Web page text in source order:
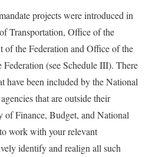
projects were introduced in
Transportation, Office of the
of the Federation and Office of the
(see Schedule III). There
have been included by the National
that are outside their
of Finance, Budget, and National
work with your relevant
identify and realign all such